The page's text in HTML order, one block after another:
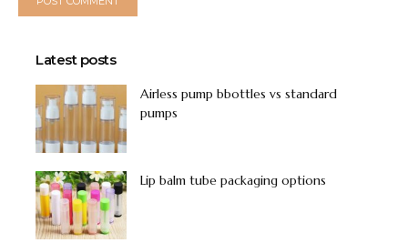
Latest posts
Airless pump bbottles vs standard
pumps
Lip balm tube packaging options